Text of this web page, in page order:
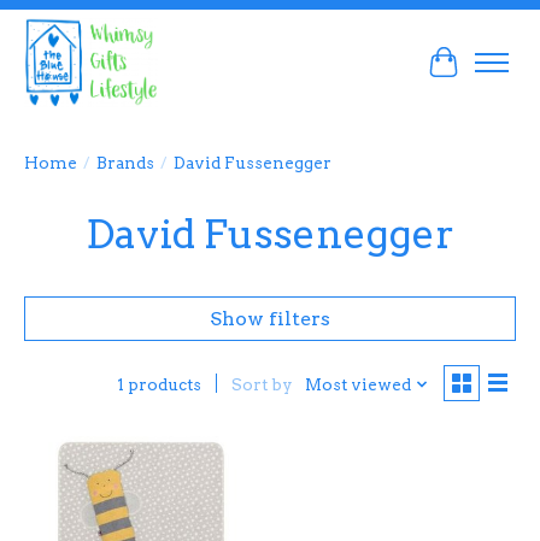
Cart
Home / Brands / David Fussenegger
David Fussenegger
Show filters
1 products Sort by Most viewed